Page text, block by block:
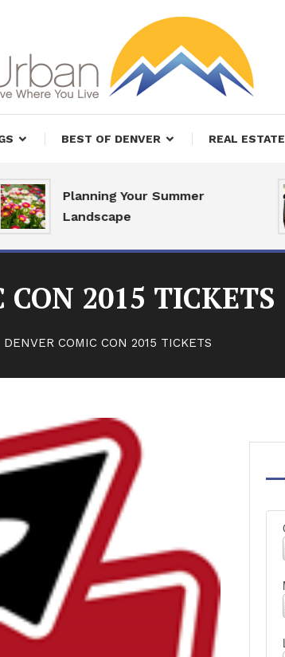
Living
BEST OF DENVER REAL ESTATE
Planning Your Summer
Landscape
CON 2015 TICKETS
DENVER COMIC CON 2015 TICKETS